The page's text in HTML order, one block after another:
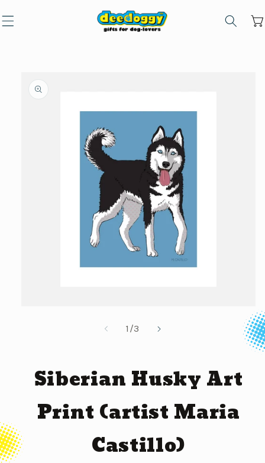
product
information
1 /of
3
Siberian Husky Art
Print (artist Maria
Castillo)